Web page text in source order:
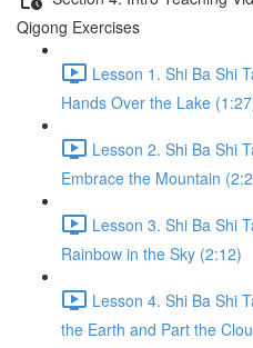
Qigong Exercises
Lesson 1. Shi Ba Shi
Hands Over the Lake
Lesson 2. Shi Ba Shi
Embrace the Mountain
Lesson 3. Shi Ba Shi
Rainbow in the Sky (2:12)
Lesson 4. Shi Ba Shi
the Earth and Part the